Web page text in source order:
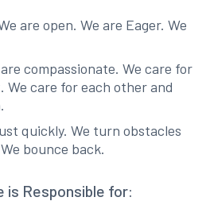
are open. We are Eager. We
compassionate. We care for
We care for each other and
quickly. We turn obstacles
bounce back.
is Responsible for: